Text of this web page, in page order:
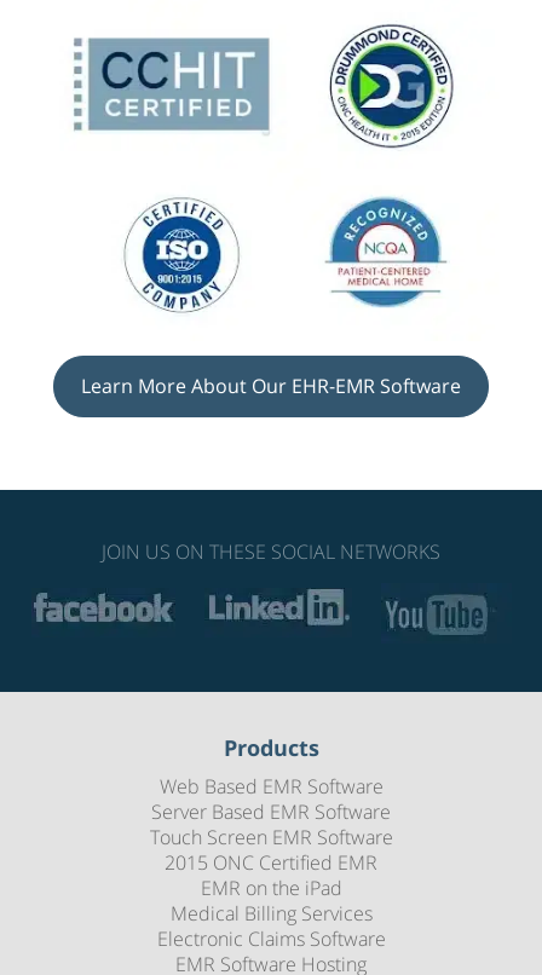
Learn More About Our EHR-EMR Software
JOIN US ON THESE SOCIAL NETWORKS
Products
Web Based EMR Software
Server Based EMR Software
Touch Screen EMR Software
2015 ONC Certified EMR
EMR on the iPad
Medical Billing Services
Electronic Claims Software
EMR Software Hosting